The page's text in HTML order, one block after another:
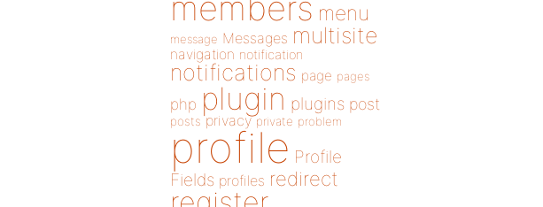
menu
message Messages multisite
navigation notification
notifications page pages
php plugin plugins post
posts privacy private problem
profile Profile
Fields profiles redirect